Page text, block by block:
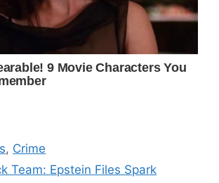
, Crime
Team: Epstein Files Spark